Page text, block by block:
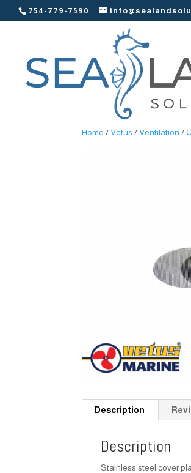
754-779-7590
Home/Vetus/Ventilation/
Description
Description
Stainless steel cover